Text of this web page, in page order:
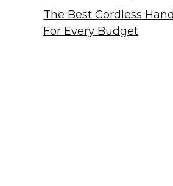
The Best Cordless
For Every Budget